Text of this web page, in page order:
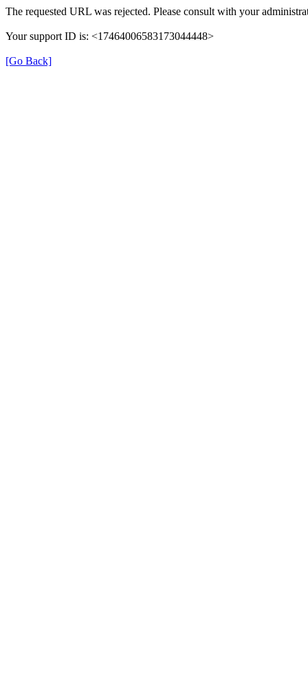
The requested URL was rejected. Please consult with your
Your support ID is: <17464006583173044448>
[Go Back]